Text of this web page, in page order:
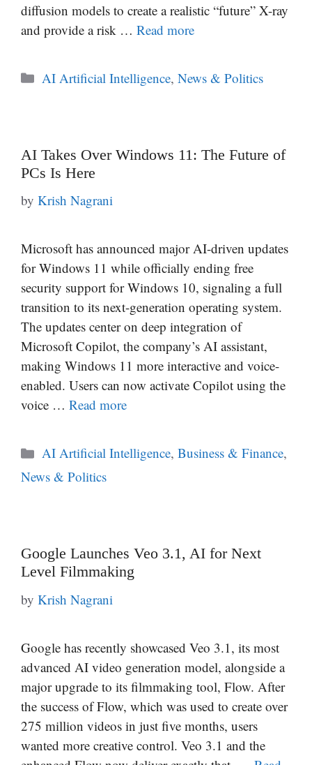
diffusion models to create a realistic “future” X-ray
and provide a risk … Read more
Categories
AI Artificial Intelligence,News & Politics
AI Takes Over Windows 11: The Future of
PCs Is Here
by Krish Nagrani
Microsoft has announced major AI-driven updates
for Windows 11 while officially ending free
security support for Windows 10, signaling a full
transition to its next-generation operating system.
The updates center on deep integration of
Microsoft Copilot, the company’s AI assistant,
making Windows 11 more interactive and voice-
enabled. Users can now activate Copilot using the
voice … Read more
Categories
AI Artificial Intelligence,Business & Finance,
News & Politics
Google Launches Veo 3.1, AI for Next
Level Filmmaking
by Krish Nagrani
Google has recently showcased Veo 3.1, its most
advanced AI video generation model, alongside a
major upgrade to its filmmaking tool, Flow. After
the success of Flow, which was used to create over
275 million videos in just five months, users
wanted more creative control. Veo 3.1 and the